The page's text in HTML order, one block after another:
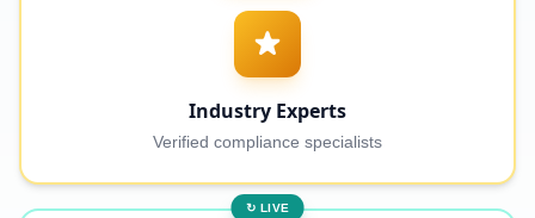
Industry Experts
Verified compliance specialists
↻ LIVE